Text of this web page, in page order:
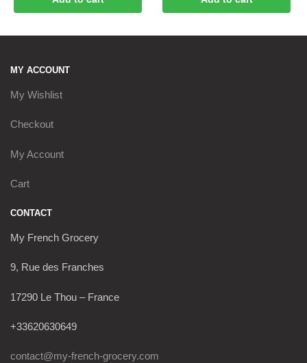
MY ACCOUNT
My Wishlist
Checkout
My Account
Cart
CONTACT
My French Grocery
9, Rue des Franches
17290 Le Thou – France
+33620630649
contact@my-french-grocery.com